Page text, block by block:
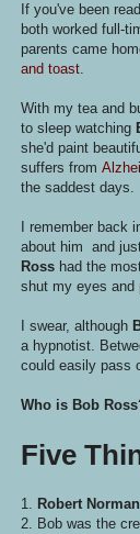
If you've been
both worked full-
parents came
and toast.
With my tea and
to sleep watching
she'd paint
suffers from
the saddest days.
I remember back
about him and
Ross had the
shut my eyes and
I swear, although
a hypnotist.
could easily pass
Who is Bob
Five
1. Robert
2. Bob was the